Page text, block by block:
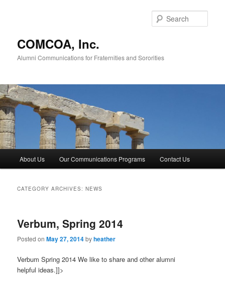
COMCOA, Inc.
Alumni Communications for Fraternities and Sororities
About Us Our Communications Programs Contact Us
CATEGORY ARCHIVES:NEWS
Verbum, Spring 2014
Posted onMay 27, 2014byheather
Verbum Spring 2014 We like to share and other alumni
helpful ideas.]]>